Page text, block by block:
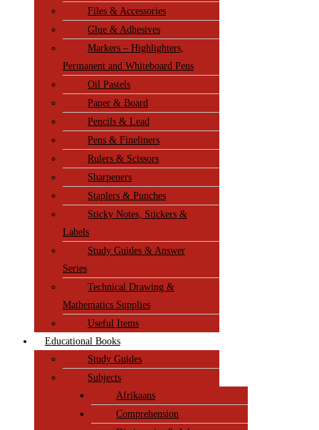
Files & Accessories
Glue & Adhesives
Markers – Highlighters,
Permanent and Whiteboard Pens
Oil Pastels
Paper & Board
Pencils & Lead
Pens & Fineliners
Rulers & Scissors
Sharpeners
Staplers & Punches
Sticky Notes, Stickers &
Labels
Study Guides & Answer
Series
Technical Drawing &
Mathematics Supplies
Useful Items
Educational Books
Study Guides
Subjects
Afrikaans
Comprehension